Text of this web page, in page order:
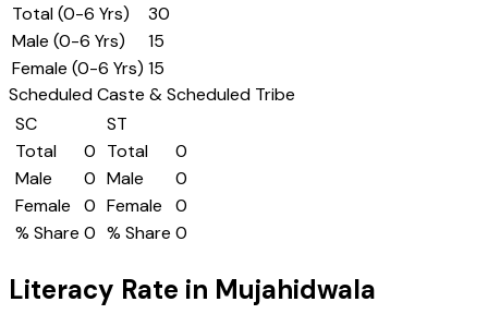
Total (0-6 Yrs)
30
Male (0-6 Yrs)
15
Female (0-6 Yrs) 15
Scheduled Caste & Scheduled Tribe
SC
Total
0
Male
0
Female
0
% Share 0
ST
Total
0
Male
0
Female
0
% Share 0
Literacy Rate in Mujahidwala